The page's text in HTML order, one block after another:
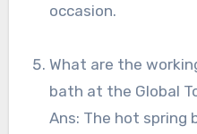
occasion.
What are the working hours of the hot spring
bath at the Global
Ans: The hot spring